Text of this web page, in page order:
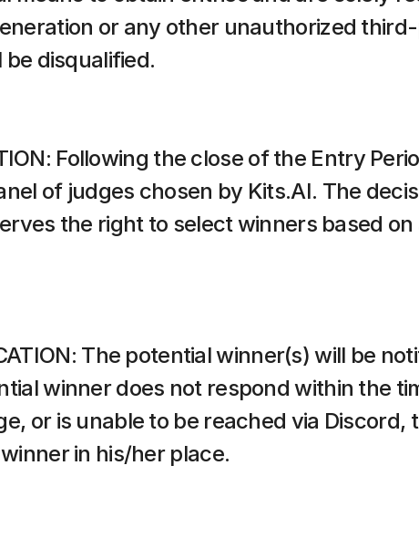
or any other unauthorized
disqualified.
Following the close of the Entry
of judges chosen by Kits.AI. The
the right to select winners based
The potential winner(s) will be
winner does not respond within the
or is unable to be reached via Discord,
in his/her place.